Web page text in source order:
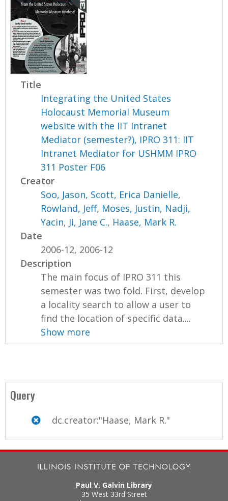
Title
Integrating the United States
Holocaust Memorial Museum
website with the IIT Intranet
Mediator (semester?), IPRO 311: IIT
Intranet Mediator for USHMM IPRO
311 Poster F06
Creator
Soo, Jason, Scott, Erica Danielle,
Rowland, Jeff, Moses, Justin, Nadji,
Yacin, Ji, Jane C., Haase, Mark R.
Date
2006-12, 2006-12
Description
The main focus of IPRO 311 this
semester was two fold. First, develop
a locality search to allow a user to
find the location of specific data....
Show more
Query
dc.creator:"Haase, Mark R."
Paul V. Galvin Library
35 West 33rd Street